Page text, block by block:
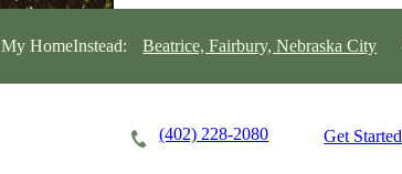
My HomeInstead: Beatrice, Fairbury, Nebraska City
(402) 228-2080 Get Started